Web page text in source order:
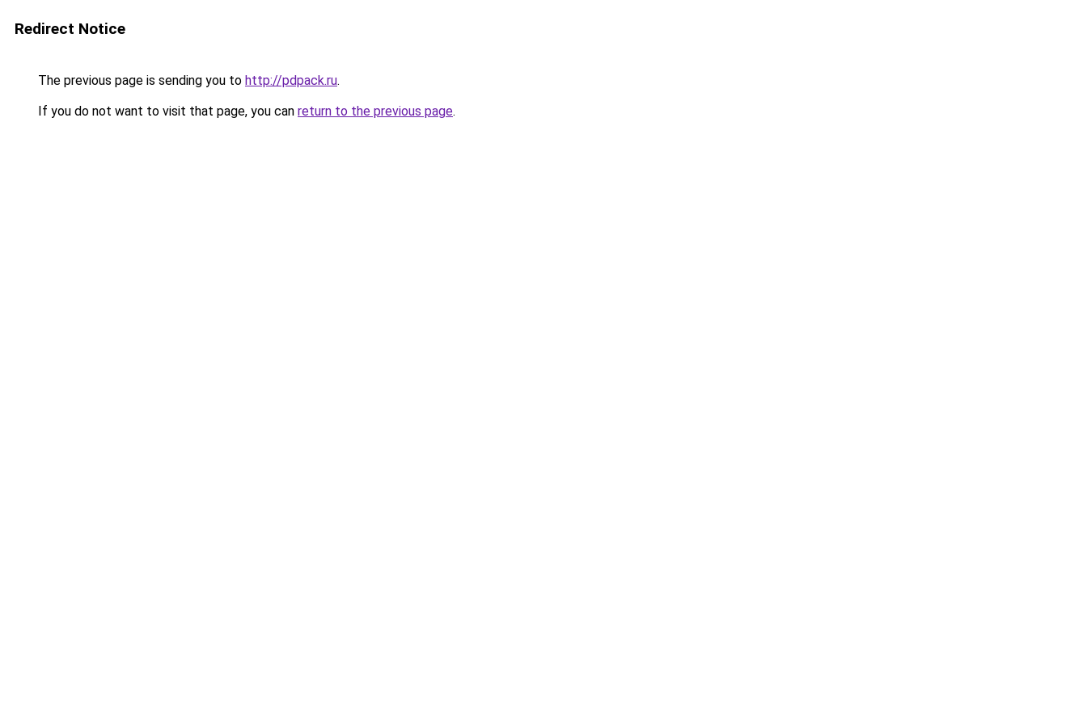
Redirect Notice
The previous page is sending you to http://pdpack.ru.
If you do not want to visit that page, you can return to the previous page.